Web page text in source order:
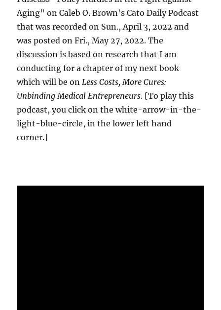
Aging" on Caleb O. Brown's Cato Daily Podcast
that was recorded on Sun., April 3, 2022 and
was posted on Fri., May 27, 2022. The
discussion is based on research that I am
conducting for a chapter of my next book
which will be onLess Costs, More Cures:
Unbinding Medical Entrepreneurs. [To play this
podcast, you click on the white-arrow-in-the-
light-blue-circle, in the lower left hand
corner.]